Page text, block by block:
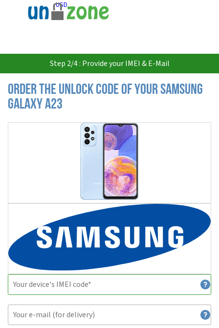
USD
Step 2/4 : Provide your IMEI & E-Mail
Order the Unlock Code of your Samsung
Galaxy A23